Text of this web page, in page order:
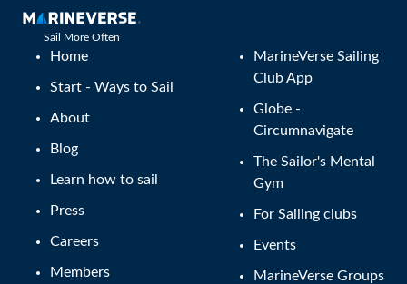
Sail More Often
Home
Start - Ways to Sail
About
Blog
Learn how to sail
Press
Careers
Members
MarineVerse Sailing
Club App
Globe -
Circumnavigate
The Sailor's Mental
Gym
For Sailing clubs
Events
MarineVerse Groups